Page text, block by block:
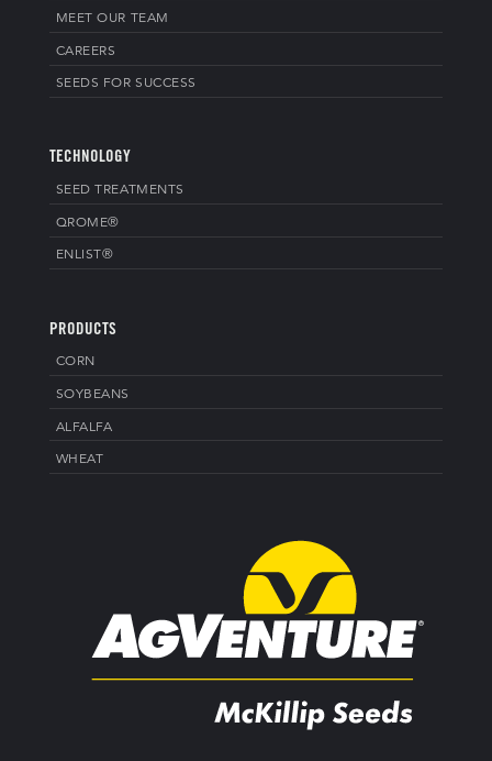
MEET OUR TEAM
CAREERS
SEEDS FOR SUCCESS
TECHNOLOGY
SEED TREATMENTS
QROME®
ENLIST®
PRODUCTS
CORN
SOYBEANS
ALFALFA
WHEAT